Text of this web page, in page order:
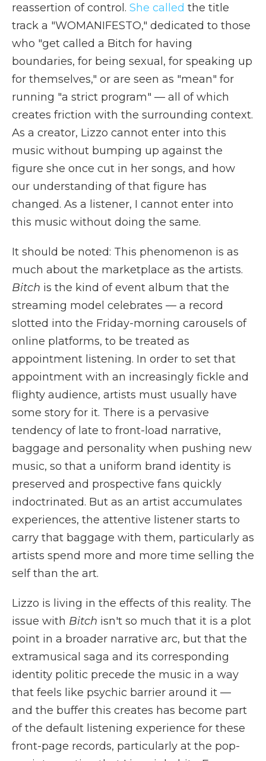
reassertion of control. She called the title
track a "WOMANIFESTO," dedicated to those
who "get called a Bitch for having
boundaries, for being sexual, for speaking up
for themselves," or are seen as "mean" for
running "a strict program" — all of which
creates friction with the surrounding context.
As a creator, Lizzo cannot enter into this
music without bumping up against the
figure she once cut in her songs, and how
our understanding of that figure has
changed. As a listener, I cannot enter into
this music without doing the same.
It should be noted: This phenomenon is as
much about the marketplace as the artists.
Bitch is the kind of event album that the
streaming model celebrates — a record
slotted into the Friday-morning carousels of
online platforms, to be treated as
appointment listening. In order to set that
appointment with an increasingly fickle and
flighty audience, artists must usually have
some story for it. There is a pervasive
tendency of late to front-load narrative,
baggage and personality when pushing new
music, so that a uniform brand identity is
preserved and prospective fans quickly
indoctrinated. But as an artist accumulates
experiences, the attentive listener starts to
carry that baggage with them, particularly as
artists spend more and more time selling the
self than the art.
Lizzo is living in the effects of this reality. The
issue with Bitch isn't so much that it is a plot
point in a broader narrative arc, but that the
extramusical saga and its corresponding
identity politic precede the music in a way
that feels like psychic barrier around it —
and the buffer this creates has become part
of the default listening experience for these
front-page records, particularly at the pop-